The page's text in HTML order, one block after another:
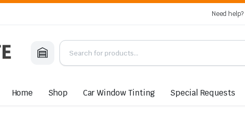
Need help?
Home Shop Car Window Tinting Special Requests